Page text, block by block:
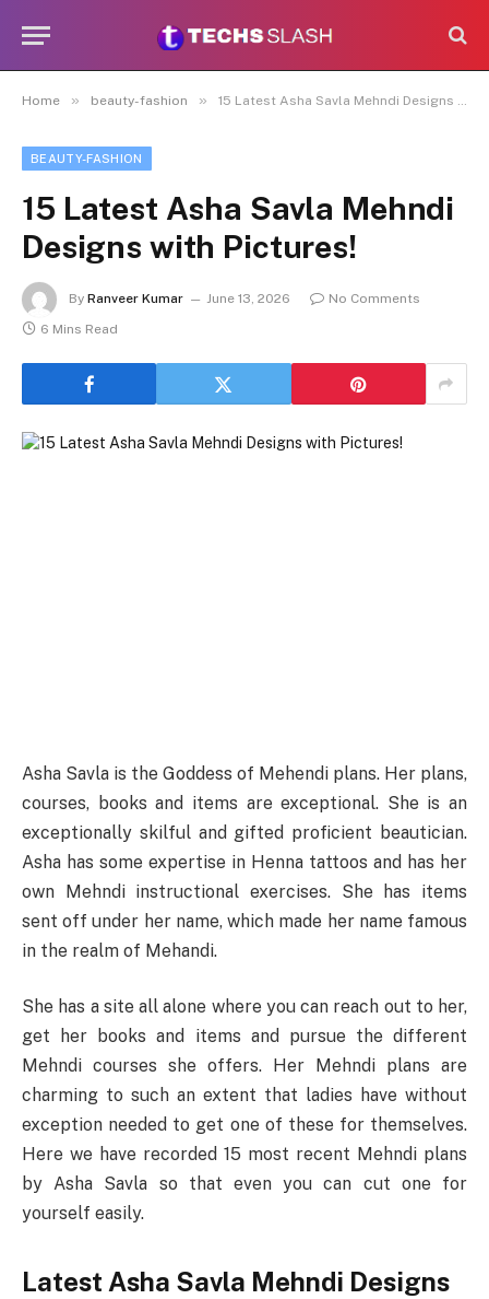
Home » beauty-fashion » 15 Latest Asha Savla Mehndi Designs with Pictures!
BEAUTY-FASHION
15 Latest Asha Savla Mehndi
Designs with Pictures!
By Ranveer Kumar June 13, 2026
No Comments
6 Mins Read
Asha Savla is the Goddess of Mehendi plans. Her plans,
courses, books and items are exceptional. She is an
exceptionally skilful and gifted proficient beautician.
Asha has some expertise in Henna tattoos and has her
own Mehndi instructional exercises. She has items
sent off under her name, which made her name famous
in the realm of Mehandi.
She has a site all alone where you can reach out to her,
get her books and items and pursue the different
Mehndi courses she offers. Her Mehndi plans are
charming to such an extent that ladies have without
exception needed to get one of these for themselves.
Here we have recorded 15 most recent Mehndi plans
by Asha Savla so that even you can cut one for
yourself easily.
Latest Asha Savla Mehndi Designs